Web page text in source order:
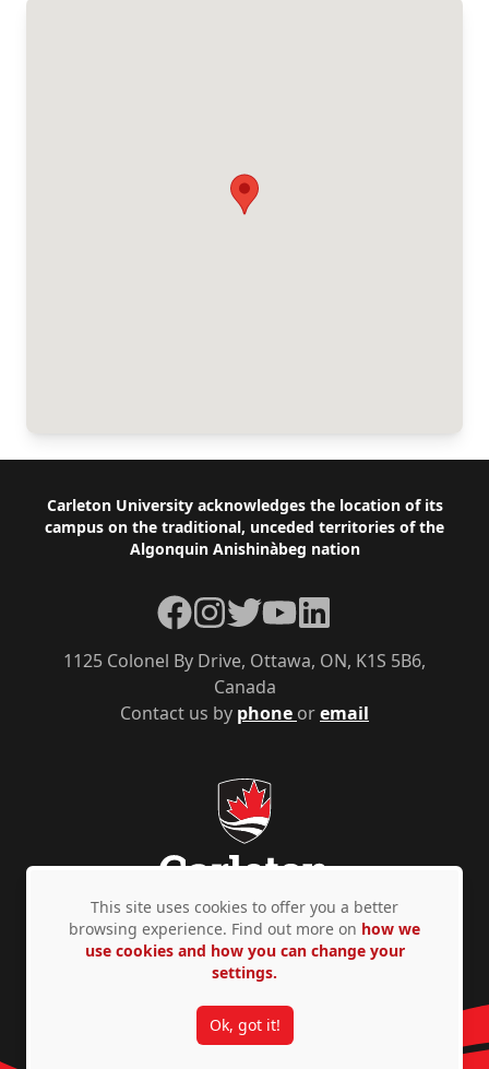
Footer
Carleton University acknowledges the location of its
campus on the traditional, unceded territories of the
Algonquin Anishinàbeg nation
Contact us by phone oremail
1125 Colonel By Drive, Ottawa, ON, K1S 5B6,
Canada
Facebook
Instagram
TwitterYouTubeLinkedIn
Privacy Policy Accessibility © Copyright 2026
This site uses cookies to offer you a better
browsing experience. Find out more on how we
use cookies and how you can change your
settings.
Ok, got it!